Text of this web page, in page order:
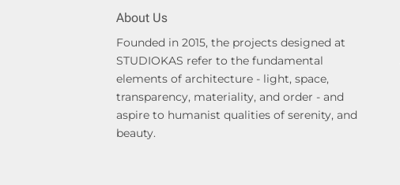
About Us
Founded in 2015, the projects designed at
STUDIOKAS refer to the fundamental
elements of architecture - light, space,
transparency, materiality, and order - and
aspire to humanist qualities of serenity, and
beauty.